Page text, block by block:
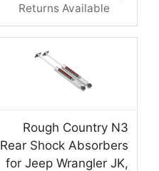
Returns Available
Rough Country N3
Rear Shock Absorbers
for Jeep Wrangler JK,